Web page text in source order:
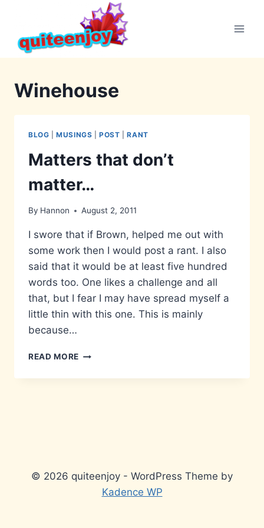
content
Winehouse
BLOG |MUSINGS |POST |RANT
Matters that don’t
matter…
By Hannon August 2, 2011
I swore that if Brown, helped me out with
some work then I would post a rant. I also
said that it would be at least five hundred
words too. One likes a challenge and all
that, but I fear I may have spread myself a
little thin with this one. This is mainly
because…
READ MORE MATTERS
DON’T
© 2026 quiteenjoy - WordPress Theme by
Kadence WP